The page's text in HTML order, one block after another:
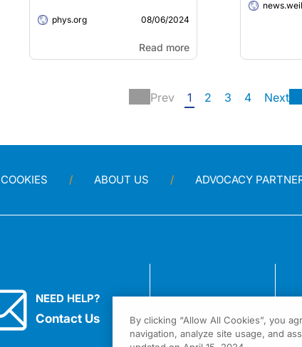
Sayphys.org 08/06/2024
Read more
Prev 1 2 3 4 Next
COOKIES ABOUT US ADVOCACY
NEED HELP?
Contact Us
By clicking “Allow All Cookies”, you
navigation, analyze site usage, and